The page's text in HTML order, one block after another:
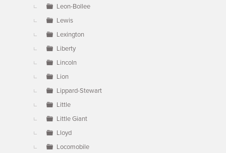
Leon-Bollee
Lewis
Lexington
Liberty
Lincoln
Lion
Lippard-Stewart
Little
Little Giant
Lloyd
Locomobile